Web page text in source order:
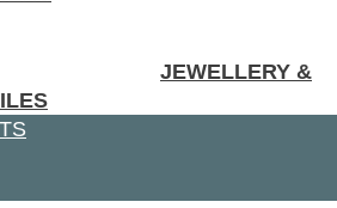
JEWELLERY &